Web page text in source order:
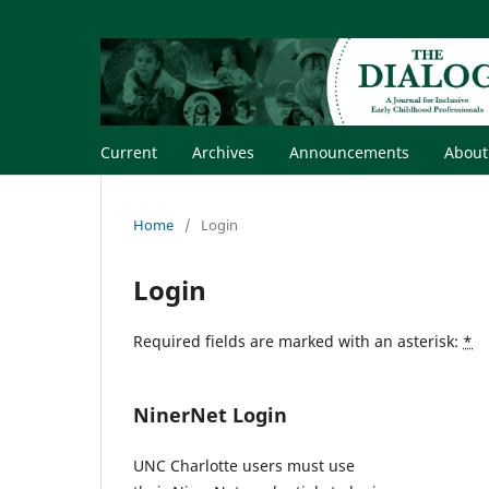
Current Archives Announcements
Home / Login
Login
Required fields are marked with an asterisk: *
NinerNet Login
UNC Charlotte users must use